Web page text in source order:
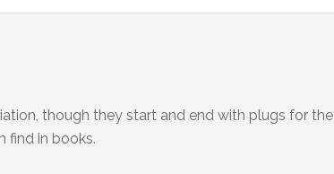
though they start and end with plugs for the
find in books.